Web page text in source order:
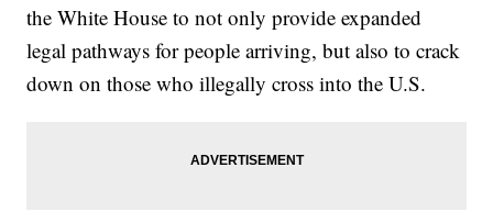
the White House to not only provide expanded
legal pathways for people arriving, but also to crack
down on those who illegally cross into the U.S.